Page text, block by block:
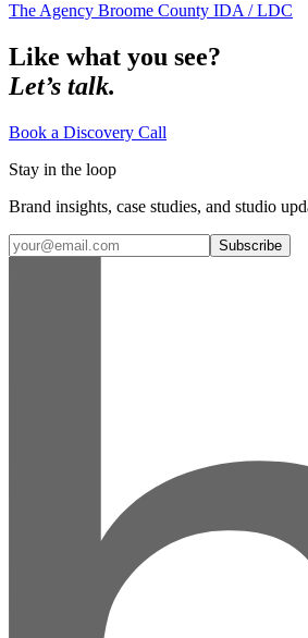
The Agency Broome County IDA / LDC
Like what you see?
Let’s talk.
Book a Discovery Call
Stay in the loop
Brand insights, case studies, and studio
Subscribe